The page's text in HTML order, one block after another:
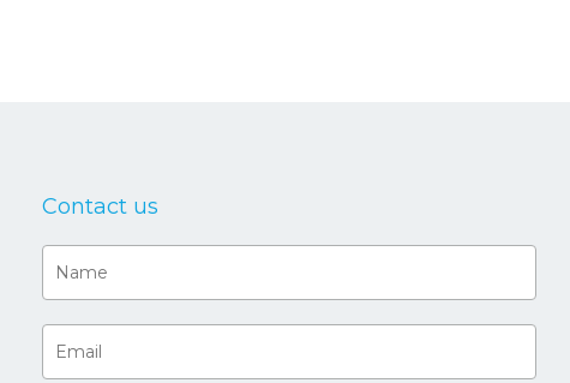
Contact us